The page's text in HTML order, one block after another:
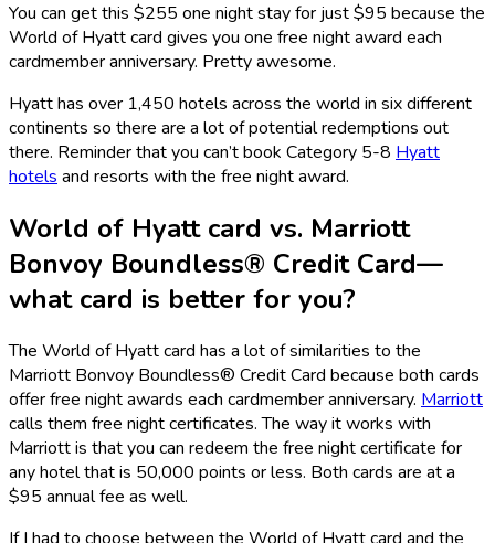
You can get this $255 one night stay for just $95 because the
World of Hyatt card gives you one free night award each
cardmember anniversary. Pretty awesome.
Hyatt has over 1,450 hotels across the world in six different
continents so there are a lot of potential redemptions out
there. Reminder that you can’t book Category 5-8 Hyatt
hotels and resorts with the free night award.
World of Hyatt card vs. Marriott
Bonvoy Boundless® Credit Card—
what card is better for you?
The World of Hyatt card has a lot of similarities to the
Marriott Bonvoy Boundless® Credit Card because both cards
offer free night awards each cardmember anniversary. Marriott
calls them free night certificates. The way it works with
Marriott is that you can redeem the free night certificate for
any hotel that is 50,000 points or less. Both cards are at a
$95 annual fee as well.